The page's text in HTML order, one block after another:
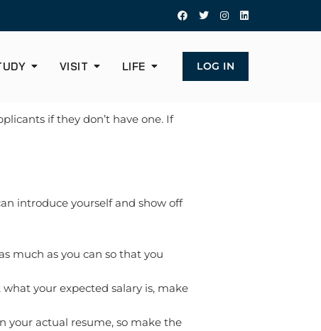
VISIT LIFE LOG IN
if they don’t have one. If
introduce yourself and show off
much as you can so that you
your expected salary is, make
your actual resume, so make the